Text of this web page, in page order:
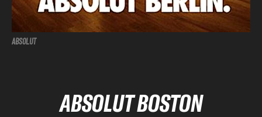
ABSOLUT
ABSOLUT BOSTON